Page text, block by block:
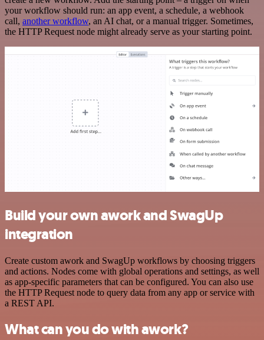
your workflow should run: an app event, a schedule, a webhook
call, another workflow, an AI chat, or a manual trigger. Sometimes,
the HTTP Request node might already serve as your starting point.
Build your own awork and SwagUp
integration
Create custom awork and SwagUp workflows by choosing triggers
and actions. Nodes come with global operations and settings, as well
as app-specific parameters that can be configured. You can also use
the HTTP Request node to query data from any app or service with
a REST API.
What can you do with awork?